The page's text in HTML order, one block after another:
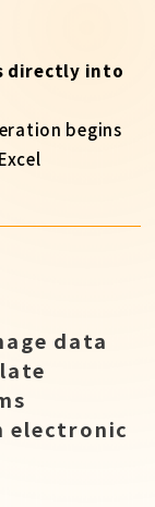
directly into
begins
data
electronic